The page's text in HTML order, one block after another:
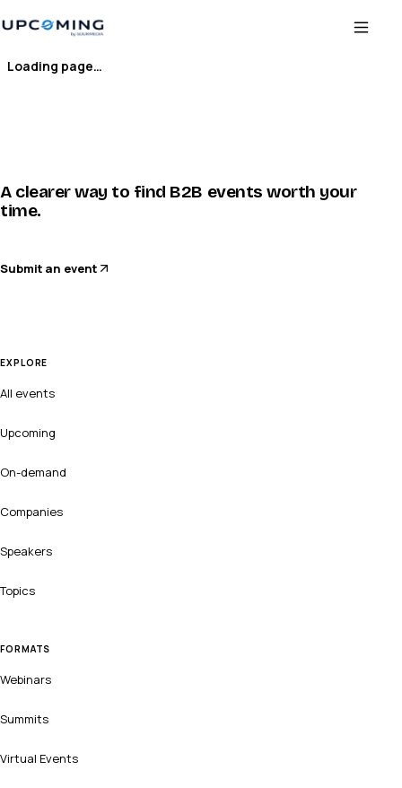
Loading page…
A clearer way to find B2B events worth your
time.
Submit an event
EXPLORE
All events
Upcoming
On-demand
Companies
Speakers
Topics
FORMATS
Webinars
Summits
Virtual Events